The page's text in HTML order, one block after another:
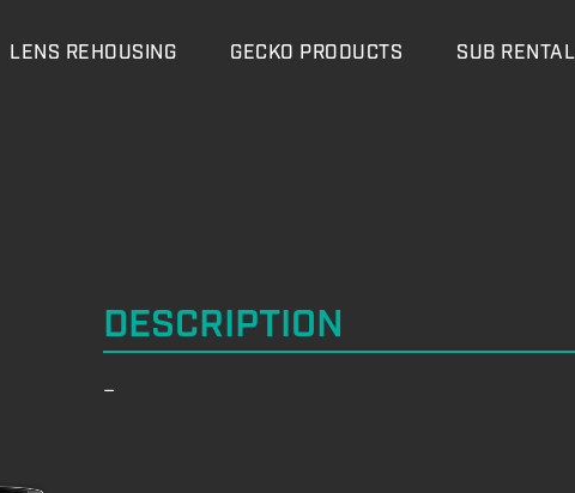
LENS REHOUSING GECKO PRODUCTS SUB RENTAL
DESCRIPTION
–